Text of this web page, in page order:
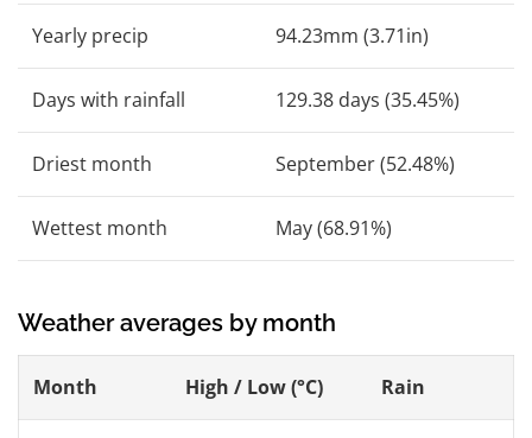
Yearly precip 94.23mm (3.71in)
Days with rainfall 129.38 days (35.45%)
Driest month September (52.48%)
Wettest month May (68.91%)
Weather averages by month
Month High / Low (°C) Rain